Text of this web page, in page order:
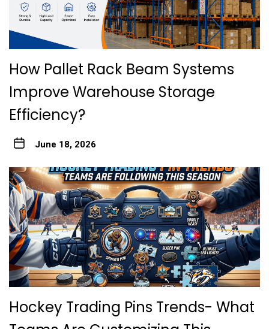
How Pallet Rack Beam Systems
Improve Warehouse Storage
Efficiency?
June 18, 2026
Hockey Trading Pins Trends- What